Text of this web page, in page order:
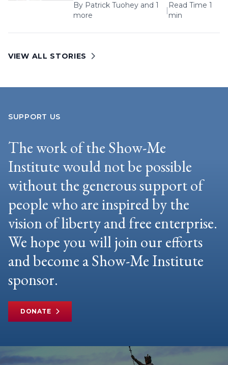
By Patrick Tuohey and 1
more
|
Read Time 1
min
VIEW ALL STORIES
SUPPORT US
The work of the Show-Me
Institute would not be possible
without the generous support of
people who are inspired by the
vision of liberty and free enterprise.
We hope you will join our efforts
and become a Show-Me Institute
sponsor.
DONATE